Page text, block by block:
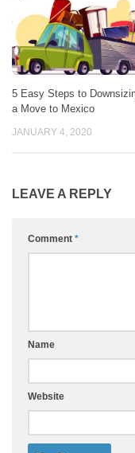
5 Easy Steps to
a Move to Mexico
JANUARY 4, 2020
LEAVE A REPLY
Comment *
Name
Website